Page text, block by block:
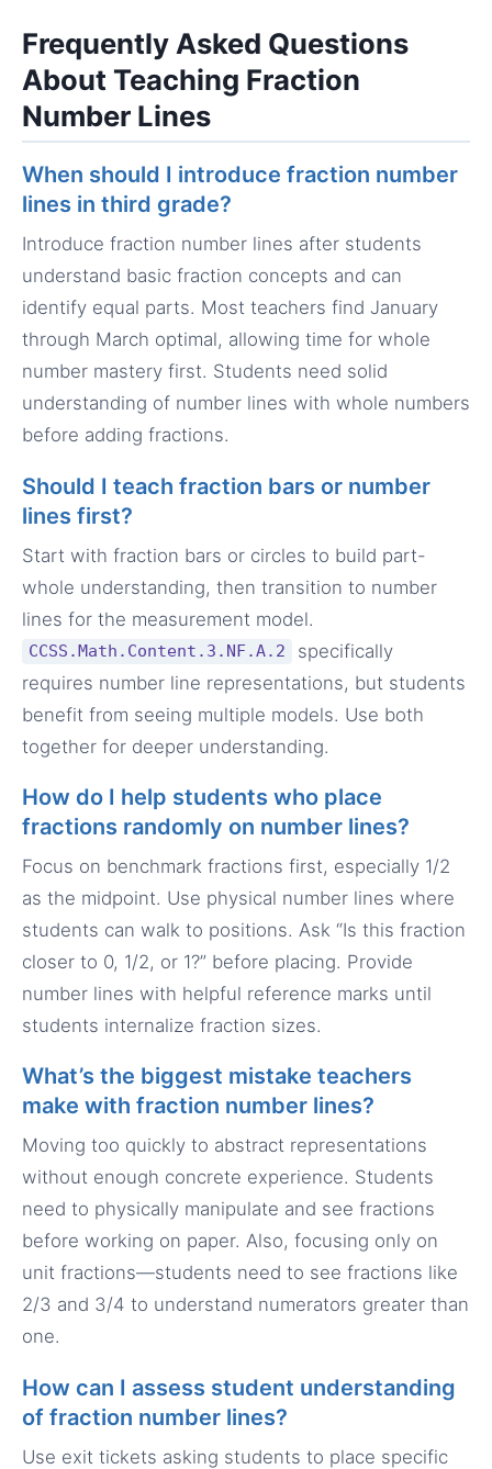
Frequently Asked Questions
About Teaching Fraction
Number Lines
When should I introduce fraction number
lines in third grade?
Introduce fraction number lines after students
understand basic fraction concepts and can
identify equal parts. Most teachers find January
through March optimal, allowing time for whole
number mastery first. Students need solid
understanding of number lines with whole numbers
before adding fractions.
Should I teach fraction bars or number
lines first?
Start with fraction bars or circles to build part-
whole understanding, then transition to number
lines for the measurement model.
CCSS.Math.Content.3.NF.A.2
specifically
requires number line representations, but students
benefit from seeing multiple models. Use both
together for deeper understanding.
How do I help students who place
fractions randomly on number lines?
Focus on benchmark fractions first, especially 1/2
as the midpoint. Use physical number lines where
students can walk to positions. Ask “Is this fraction
closer to 0, 1/2, or 1?” before placing. Provide
number lines with helpful reference marks until
students internalize fraction sizes.
What’s the biggest mistake teachers
make with fraction number lines?
Moving too quickly to abstract representations
without enough concrete experience. Students
need to physically manipulate and see fractions
before working on paper. Also, focusing only on
unit fractions—students need to see fractions like
2/3 and 3/4 to understand numerators greater than
one.
How can I assess student understanding
of fraction number lines?
Use exit tickets asking students to place specific